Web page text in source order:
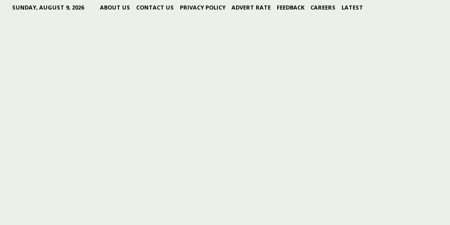
SUNDAY, AUGUST 9, 2026 ABOUT US CONTACT US PRIVACY POLICY ADVERT RATE FEEDBACK CAREERS LATEST